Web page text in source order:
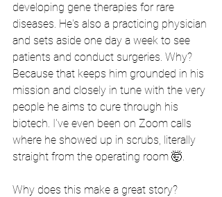
developing gene therapies for rare
diseases. He's also a practicing physician
and sets aside one day a week to see
patients and conduct surgeries. Why?
Because that keeps him grounded in his
mission and closely in tune with the very
people he aims to cure through his
biotech. I've even been on Zoom calls
where he showed up in scrubs, literally
straight from the operating room 🤯.
Why does this make a great story?